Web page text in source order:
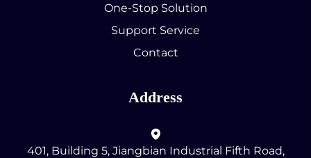
One-Stop Solution
Support Service
Contact
Address
401, Building 5, Jiangbian Industrial Fifth Road,